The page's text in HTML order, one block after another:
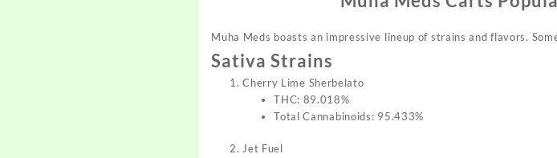
Muha Meds boasts an impressive lineup of strains and flavors.
Sativa Strains
Cherry Lime Sherbelato
THC: 89.018%
Total Cannabinoids: 95.433%
Jet Fuel